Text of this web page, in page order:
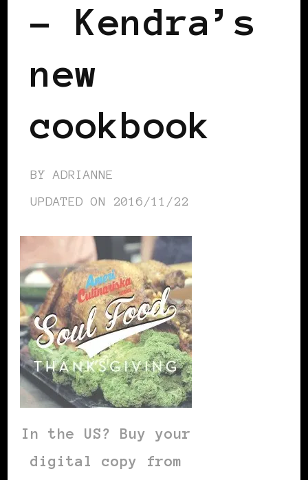
– Kendra’s
new
cookbook
BY ADRIANNE
UPDATED ON 2016/11/22
In the US? Buy your
digital copy from